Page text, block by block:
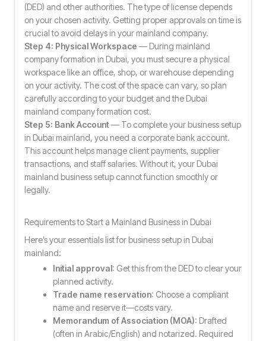
(DED) and other authorities. The type of license depends
on your chosen activity. Getting proper approvals on time is
crucial to avoid delays in your mainland company.
Step 4: Physical Workspace — During mainland
company formation in Dubai, you must secure a physical
workspace like an office, shop, or warehouse depending
on your activity. The cost of the space can vary, so plan
carefully according to your budget and the Dubai
mainland company formation cost.
Step 5: Bank Account— To complete your business setup
in Dubai mainland, you need a corporate bank account.
This account helps manage client payments, supplier
transactions, and staff salaries. Without it, your Dubai
mainland business setup cannot function smoothly or
legally.
Requirements to Start a Mainland Business in Dubai
Here’s your essentials list for business setup in Dubai
mainland:
Initial approval: Get this from the DED to clear your
planned activity.
Trade name reservation: Choose a compliant
name and reserve it—costs vary.
Memorandum of Association (MOA): Drafted
(often in Arabic/English) and notarized. Required